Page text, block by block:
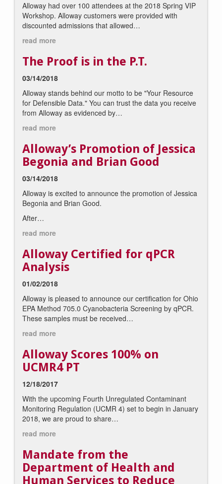
Alloway had over 100 attendees at the 2018 Spring VIP
Workshop. Alloway customers were provided with
discounted admissions that allowed…
read more
The Proof is in the P.T.
03/14/2018
Alloway stands behind our motto to be "Your Resource
for Defensible Data." You can trust the data you receive
from Alloway as evidenced by…
read more
Alloway’s Promotion of Jessica
Begonia and Brian Good
03/14/2018
Alloway is excited to announce the promotion of Jessica
Begonia and Brian Good.
After…
read more
Alloway Certified for qPCR
Analysis
01/02/2018
Alloway is pleased to announce our certification for Ohio
EPA Method 705.0 Cyanobacteria Screening by qPCR.
These samples must be received…
read more
Alloway Scores 100% on
UCMR4 PT
12/18/2017
With the upcoming Fourth Unregulated Contaminant
Monitoring Regulation (UCMR 4) set to begin in January
2018, we are proud to share…
read more
Mandate from the
Department of Health and
Human Services to Reduce